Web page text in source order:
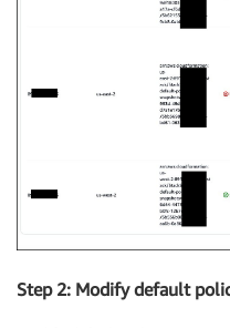
Step 2: Modify default